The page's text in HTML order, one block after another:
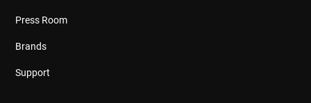
Press Room
Brands
Support